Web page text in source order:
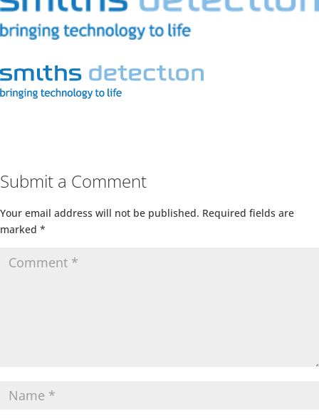
Submit a Comment
Your email address will not be published. Required fields are
marked *